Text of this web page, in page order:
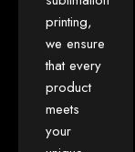
printing,
we ensure
that every
product
meets
your